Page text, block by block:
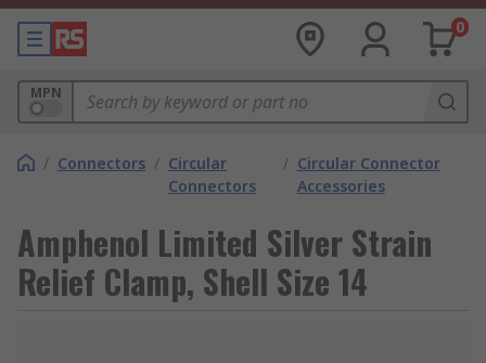
0
MPN
/ Connectors / Circular
Connectors
/ Circular Connector
Accessories
Amphenol Limited Silver Strain
Relief Clamp, Shell Size 14